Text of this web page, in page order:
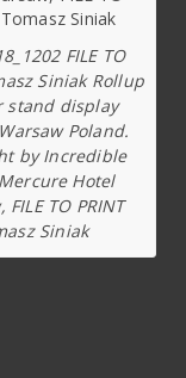
FILE TO
Siniak Rollup
stand display
Poland.
by Incredible
Hotel
FILE TO PRINT
Siniak